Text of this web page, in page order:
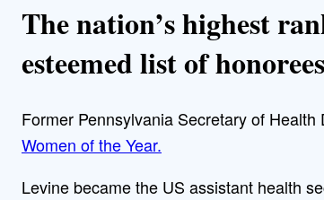
The nation’s highest
esteemed list of
Former Pennsylvania Secretary of
Women of the Year.
Levine became the US assistant health